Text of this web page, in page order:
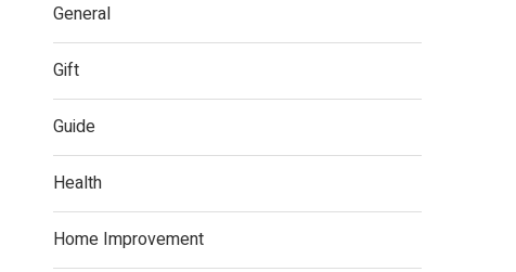
General
Gift
Guide
Health
Home Improvement